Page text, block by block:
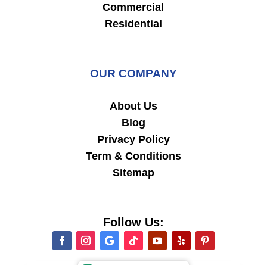
Commercial
Residential
OUR COMPANY
About Us
Blog
Privacy Policy
Term & Conditions
Sitemap
Follow Us: